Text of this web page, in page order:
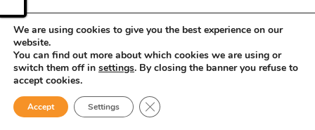
We are using cookies to give you the best experience on our
website.
You can find out more about which cookies we are using or
switch them off in settings. By closing the banner you refuse to
accept cookies.
Accept Settings Close GDPR Cookie Banner